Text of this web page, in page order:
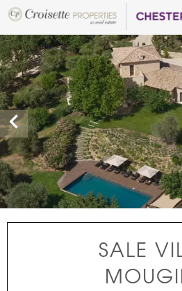
SALE